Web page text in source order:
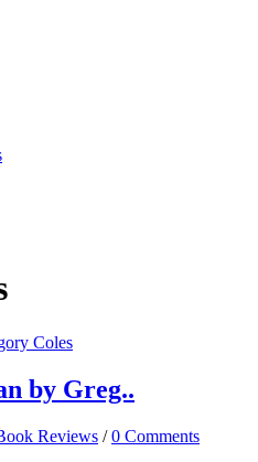
by Greg..
Reviews /0 Comments